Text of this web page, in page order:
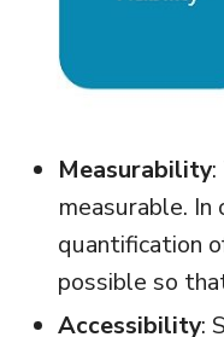
Measurability:
measurable.
quantification
possible so
Accessibility: